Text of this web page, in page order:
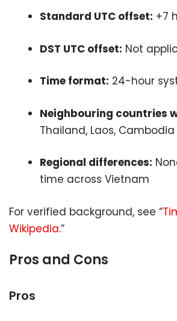
Standard UTC offset: +7
DST UTC offset: Not
Time format: 24-hour
Neighbouring countries
Thailand, Laos, Cambodia
Regional differences:
time across Vietnam
For verified background, see “
Wikipedia.”
Pros and Cons
Pros